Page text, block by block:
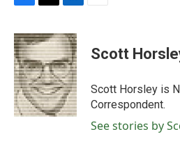
c
e
b
o
o
k
i
t
t
e
r
n
k
e
d
I
n
Scott
Scott Horsley is
Correspondent.
See stories by